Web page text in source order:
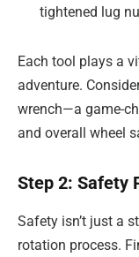
tightened lug
Each tool plays a
adventure.
wrench—a game-
and overall wheel
Step 2: Safety
Safety isn’t just a
rotation process.